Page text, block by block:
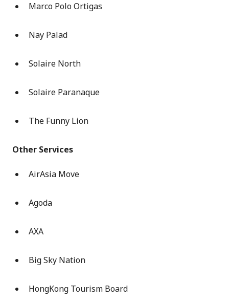
Marco Polo Ortigas
Nay Palad
Solaire North
Solaire Paranaque
The Funny Lion
Other Services
AirAsia Move
Agoda
AXA
Big Sky Nation
HongKong Tourism Board